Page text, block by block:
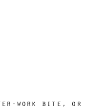
work bite, or